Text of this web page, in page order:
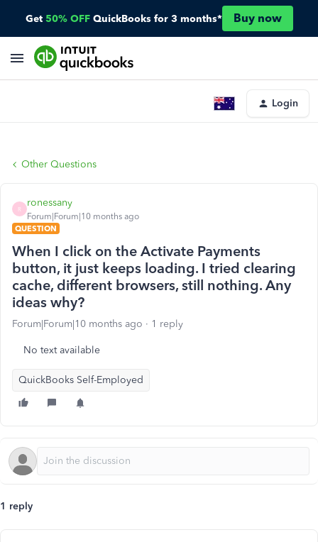
Get 50% OFF QuickBooks for 3 months* Buy now
Login
Other Questions
R
ronessany
Forum|Forum|10 months ago
QUESTION
When I click on the Activate Payments
button, it just keeps loading. I tried clearing
cache, different browsers, still nothing. Any
ideas why?
Forum|Forum|10 months ago 1 reply
No text available
QuickBooks Self-Employed
1 reply